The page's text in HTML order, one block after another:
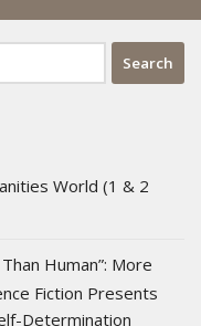
World (1 & 2
Human”: More
Fiction Presents
Determination